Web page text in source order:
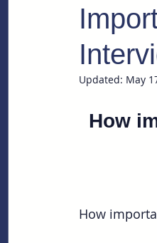
Updated: May
How
How